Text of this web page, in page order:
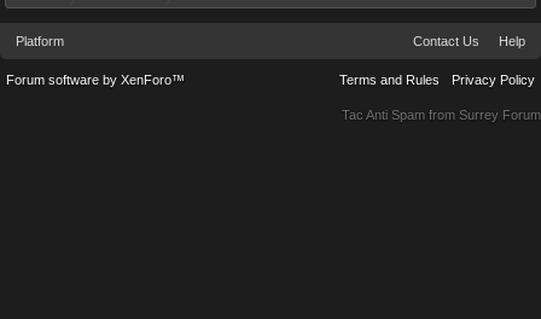
Platform Contact Us Help
Terms and Rules Privacy Policy
Forum software by XenForo™
Tac Anti Spam from Surrey Forum